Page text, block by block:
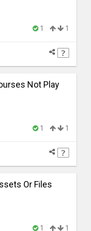
1 1
Not Play
1 1
Or Files
1 1